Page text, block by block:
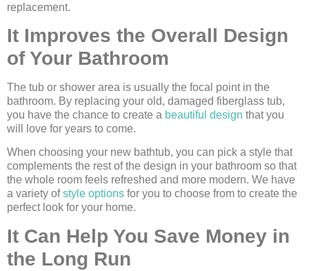
replacement.
It Improves the Overall Design
of Your Bathroom
The tub or shower area is usually the focal point in the
bathroom. By replacing your old, damaged fiberglass tub,
you have the chance to create a beautiful design that you
will love for years to come.
When choosing your new bathtub, you can pick a style that
complements the rest of the design in your bathroom so that
the whole room feels refreshed and more modern. We have
a variety ofstyle options for you to choose from to create the
perfect look for your home.
It Can Help You Save Money in
the Long Run